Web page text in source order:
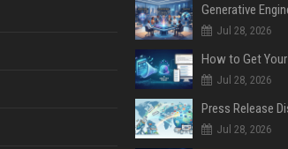
Jul 28, 2026
Jul 28, 2026
Jul 28, 2026